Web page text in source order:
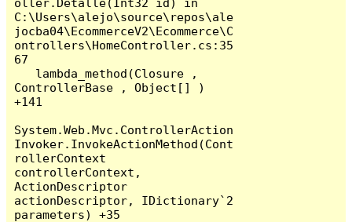
oller.Detalle(Int32 id) in
C:\Users\alejo\source\repos\ale
jocba04\EcommerceV2\Ecommerce\C
ontrollers\HomeController.cs:35
67
ControllerBase , Object[] )
+141
System.Web.Mvc.ControllerAction
Invoker.InvokeActionMethod(Cont
rollerContext
controllerContext,
ActionDescriptor
actionDescriptor, IDictionary`2
parameters) +35